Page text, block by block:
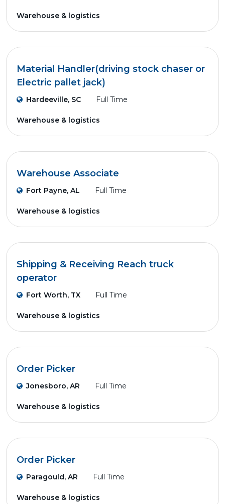
Warehouse & logistics
Material Handler(driving stock chaser or
Electric pallet jack)
Hardeeville, SC Full Time
Warehouse & logistics
Warehouse Associate
Fort Payne, AL Full Time
Warehouse & logistics
Shipping & Receiving Reach truck
operator
Fort Worth, TX Full Time
Warehouse & logistics
Order Picker
Jonesboro, AR Full Time
Warehouse & logistics
Order Picker
Paragould, AR Full Time
Warehouse & logistics